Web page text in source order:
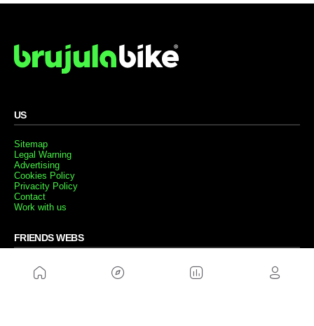
US
Sitemap
Legal Warning
Advertising
Cookies Policy
Privacity Policy
Contact
Work with us
FRIENDS WEBS
MusickMag